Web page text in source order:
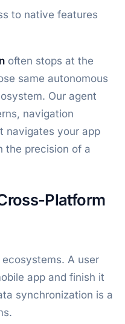
to native features
often stops at the
same autonomous
Our agent
navigation
navigates your app
the precision of a
Platform
A user
app and finish it
synchronization is a